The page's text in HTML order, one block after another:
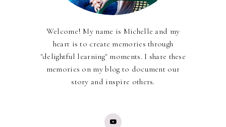
Welcome! My name is Michelle and my
heart is to create memories through
"delightful learning" moments. I share these
memories on my blog to document our
story and inspire others.